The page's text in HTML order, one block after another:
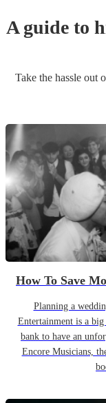
A guide to
Take the hassle out
How To Save
Planning a
Entertainment is a
bank to have an
Encore Musicians,